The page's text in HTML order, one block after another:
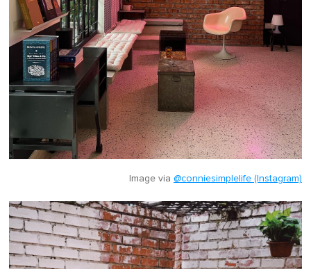
Image via @conniesimplelife (Instagram)